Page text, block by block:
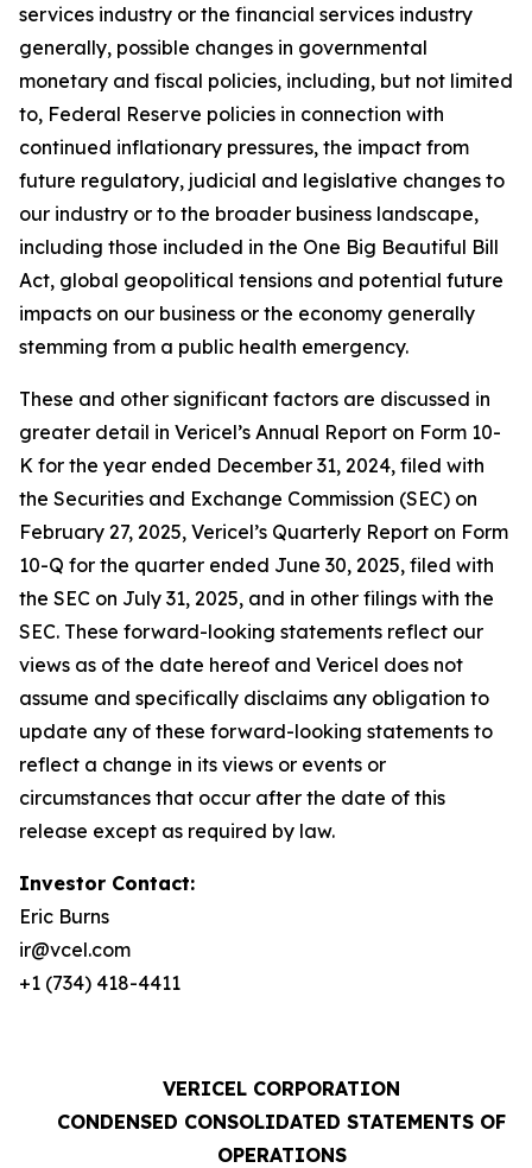
services industry or the financial services industry
generally, possible changes in governmental
monetary and fiscal policies, including, but not limited
to, Federal Reserve policies in connection with
continued inflationary pressures, the impact from
future regulatory, judicial and legislative changes to
our industry or to the broader business landscape,
including those included in the One Big Beautiful Bill
Act, global geopolitical tensions and potential future
impacts on our business or the economy generally
stemming from a public health emergency.
These and other significant factors are discussed in
greater detail in Vericel’s Annual Report on Form 10-
K for the year ended December 31, 2024, filed with
the Securities and Exchange Commission (SEC) on
February 27, 2025, Vericel’s Quarterly Report on Form
10-Q for the quarter ended June 30, 2025, filed with
the SEC on July 31, 2025, and in other filings with the
SEC. These forward-looking statements reflect our
views as of the date hereof and Vericel does not
assume and specifically disclaims any obligation to
update any of these forward-looking statements to
reflect a change in its views or events or
circumstances that occur after the date of this
release except as required by law.
Investor Contact:
Eric Burns
ir@vcel.com
+1 (734) 418-4411
VERICEL CORPORATION
CONDENSED CONSOLIDATED STATEMENTS OF
OPERATIONS